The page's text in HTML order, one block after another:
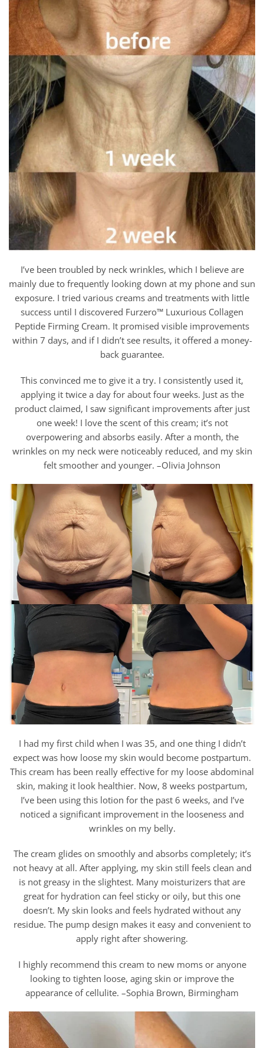
I’ve been troubled by neck wrinkles, which I believe are
mainly due to frequently looking down at my phone and sun
exposure. I tried various creams and treatments with little
success until I discovered Furzero™ Luxurious Collagen
Peptide Firming Cream. It promised visible improvements
within 7 days, and if I didn’t see results, it offered a money-
back guarantee.
This convinced me to give it a try. I consistently used it,
applying it twice a day for about four weeks. Just as the
product claimed, I saw significant improvements after just
one week! I love the scent of this cream; it’s not
overpowering and absorbs easily. After a month, the
wrinkles on my neck were noticeably reduced, and my skin
felt smoother and younger. –Olivia Johnson
I had my first child when I was 35, and one thing I didn’t
expect was how loose my skin would become postpartum.
This cream has been really effective for my loose abdominal
skin, making it look healthier. Now, 8 weeks postpartum,
I’ve been using this lotion for the past 6 weeks, and I’ve
noticed a significant improvement in the looseness and
wrinkles on my belly.
The cream glides on smoothly and absorbs completely; it’s
not heavy at all. After applying, my skin still feels clean and
is not greasy in the slightest. Many moisturizers that are
great for hydration can feel sticky or oily, but this one
doesn’t. My skin looks and feels hydrated without any
residue. The pump design makes it easy and convenient to
apply right after showering.
I highly recommend this cream to new moms or anyone
looking to tighten loose, aging skin or improve the
appearance of cellulite. –Sophia Brown, Birmingham